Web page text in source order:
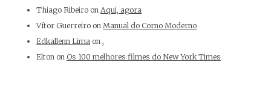
Thiago Ribeiro on Aqui, agora
Vítor Guerreiro on Manual do Corno Moderno
Edkallenn Lima on ,
Elton on Os 100 melhores filmes do New York Times